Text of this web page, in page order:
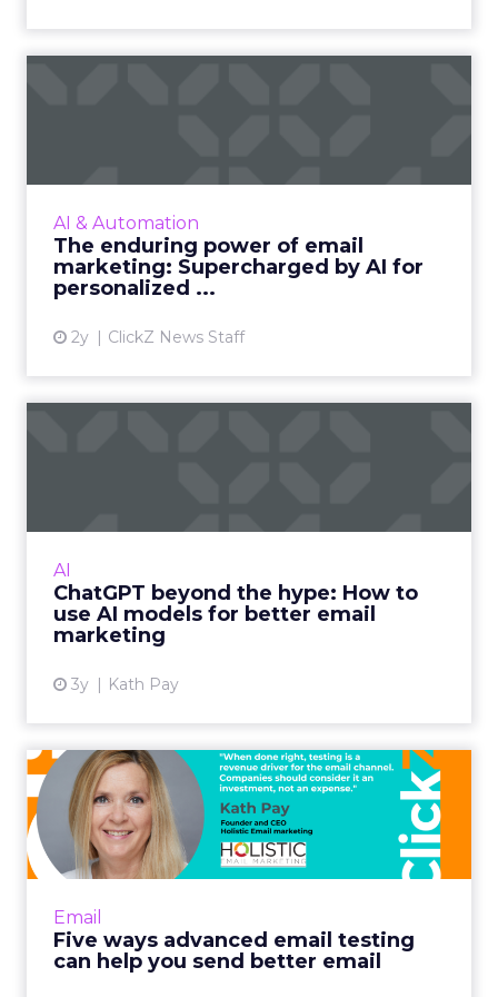
AI & Automation
The enduring power of email
marketing: Supercharged by AI for
personalized ...
2y ClickZ News Staff
Unleash the power of AI to supercharge your
personalized content that drives
engagement and conversions like never...
AI
ChatGPT beyond the hype: How to
use AI models for better email
marketing
3y Kath Pay
View article
Email
Five ways advanced email testing
can help you send better email
Five ways advanced email
testing can help you send...
When done right, testing is a revenue driver
for the email channel. Companies should
View article